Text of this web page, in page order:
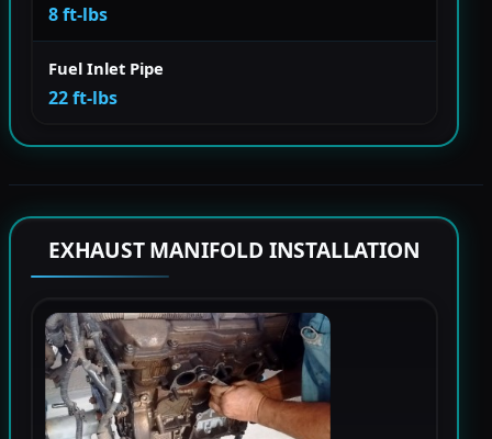
8 ft-lbs
Fuel Inlet Pipe
22 ft-lbs
EXHAUST MANIFOLD INSTALLATION